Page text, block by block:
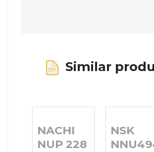
Similar
NACHI
NUP 228 E
NSK